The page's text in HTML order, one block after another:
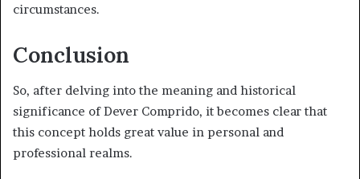
circumstances.
Conclusion
So, after delving into the meaning and historical
significance of Dever Comprido, it becomes clear that
this concept holds great value in personal and
professional realms.